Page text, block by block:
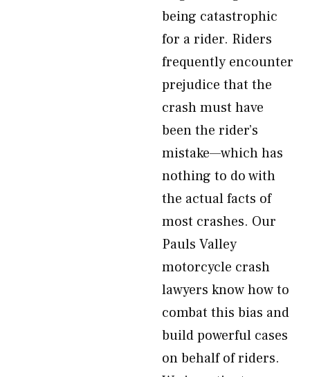
being catastrophic
for a rider. Riders
frequently encounter
prejudice that the
crash must have
been the rider’s
mistake—which has
nothing to do with
the actual facts of
most crashes. Our
Pauls Valley
motorcycle crash
lawyers know how to
combat this bias and
build powerful cases
on behalf of riders.